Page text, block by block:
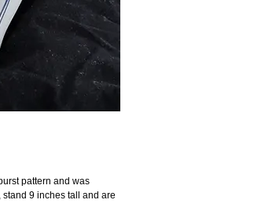
pattern and was
9 inches tall and are